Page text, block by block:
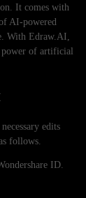
It comes with
AI-powered
With Edraw.AI,
power of artificial
edits
follows.
ID.